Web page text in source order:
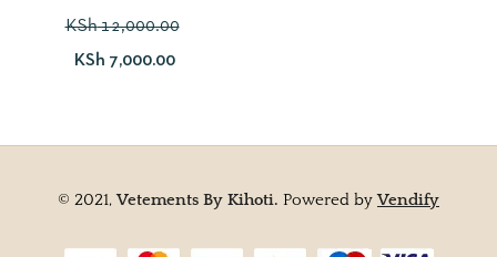
KSh12,000.00
KSh 7,000.00
© 2021,Vetements By Kihoti. Powered byVendify